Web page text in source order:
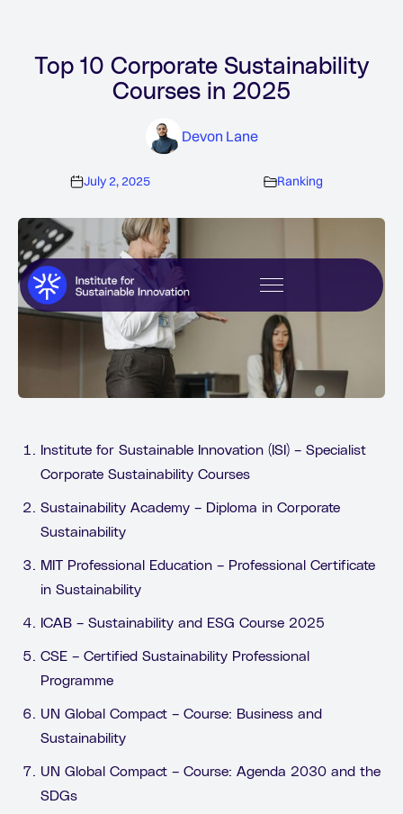
Top 10 Corporate Sustainability
Courses in 2025
Devon Lane
July 2, 2025 Ranking
Institute for Sustainable Innovation (ISI) – Specialist
Corporate Sustainability Courses
Sustainability Academy – Diploma in Corporate
Sustainability
MIT Professional Education – Professional Certificate
in Sustainability
ICAB – Sustainability and ESG Course 2025
CSE – Certified Sustainability Professional
Programme
UN Global Compact – Course: Business and
Sustainability
UN Global Compact – Course: Agenda 2030 and the
SDGs